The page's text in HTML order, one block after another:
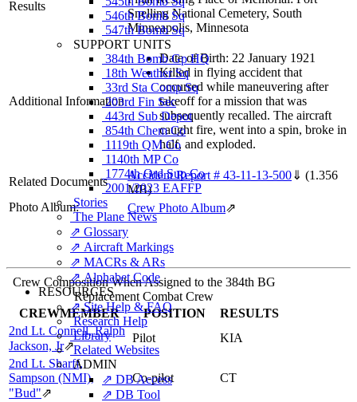
546th Bomb Sq
547th Bomb Sq
SUPPORT UNITS
384th Bomb Gp HQ
18th Weather Sq
33rd Sta Comp Sq
203rd Fin Sec
443rd Sub Depot
854th Chem Co
1119th QM Co
1140th MP Co
1774th Ord Sup Co
2001/2023 EAFFP
Stories
The Plane News
⇗ Glossary
⇗ Aircraft Markings
⇗ MACRs & ARs
⇗ Alphabet Code
RESOURCES
⇗ Site Help & FAQ
Research Help
Library
Related Websites
ADMIN
⇗ DB Access
⇗ DB Tool
Results
Snelling National Cemetery, South
Minneapolis, Minnesota
Additional Information
Date of Birth: 22 January 1921
Killed in flying accident that
occurred while maneuvering after
takeoff for a mission that was
subsequently recalled. The aircraft
caught fire, went into a spin, broke in
half, and exploded.
Related Documents Accident Report # 43-11-13-500⇓ (1.356
MB)
Photo Album:
Crew Photo Album⇗
Crew Composition When Assigned to the 384th BG
Replacement Combat Crew
CREWMEMBER
POSITION
RESULTS
2nd Lt. Connell, Ralph
Jackson, Jr⇗
Pilot
KIA
2nd Lt. Sharff,
Sampson (NMI),
"Bud"⇗
Co-pilot CT